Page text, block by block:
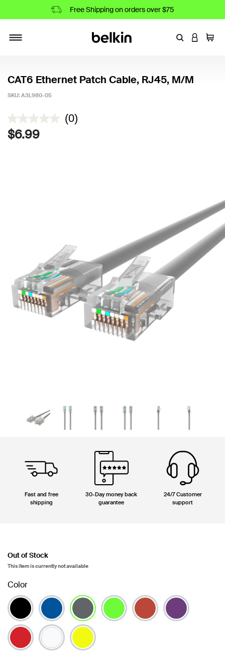
Free Shipping on orders over $75
EnterLOGIN
Cart
CAT6 Ethernet Patch Cable, RJ45, M/M
SKU: A3L980-05
5 out of 5 Customer Rating
(0)
$6.99
Fast and free
shipping
30-Day money back
guarantee
24/7 Customer
support
Out of Stock
This item is currently not available
Color
selected